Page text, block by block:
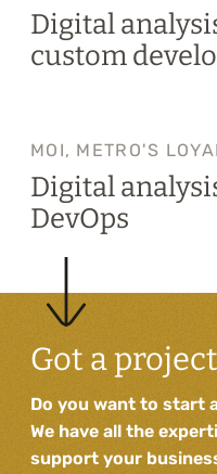
Digital
custom
MOI, METRO'S
Digital
DevOps
Got a
Do you want to start
We have all the
support your